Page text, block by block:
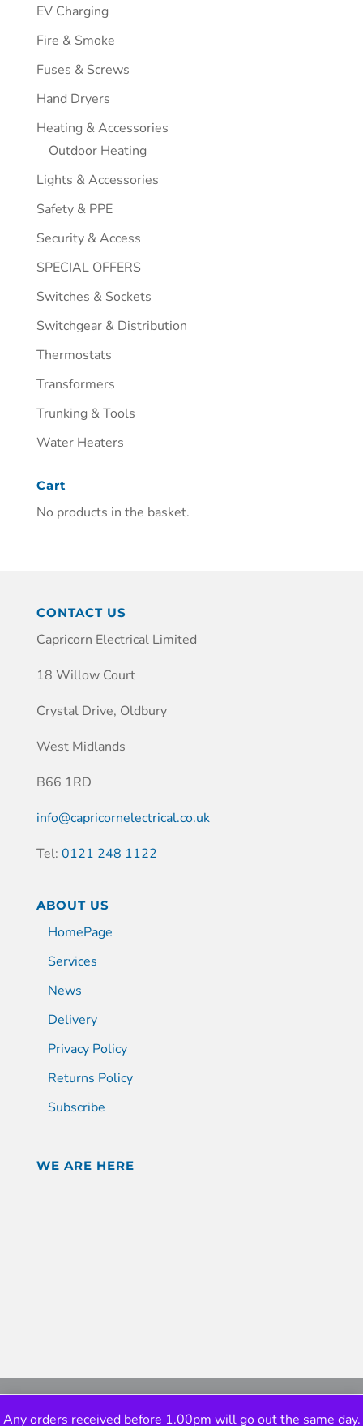
EV Charging
Fire & Smoke
Fuses & Screws
Hand Dryers
Heating & Accessories
Outdoor Heating
Lights & Accessories
Safety & PPE
Security & Access
SPECIAL OFFERS
Switches & Sockets
Switchgear & Distribution
Thermostats
Transformers
Trunking & Tools
Water Heaters
Cart
No products in the basket.
CONTACT US
Capricorn Electrical Limited
18 Willow Court
Crystal Drive, Oldbury
West Midlands
B66 1RD
info@capricornelectrical.co.uk
Tel: 0121 248 1122
ABOUT US
HomePage
Services
News
Delivery
Privacy Policy
Returns Policy
Subscribe
WE ARE HERE
Any orders received before 1.00pm will go out the same day.